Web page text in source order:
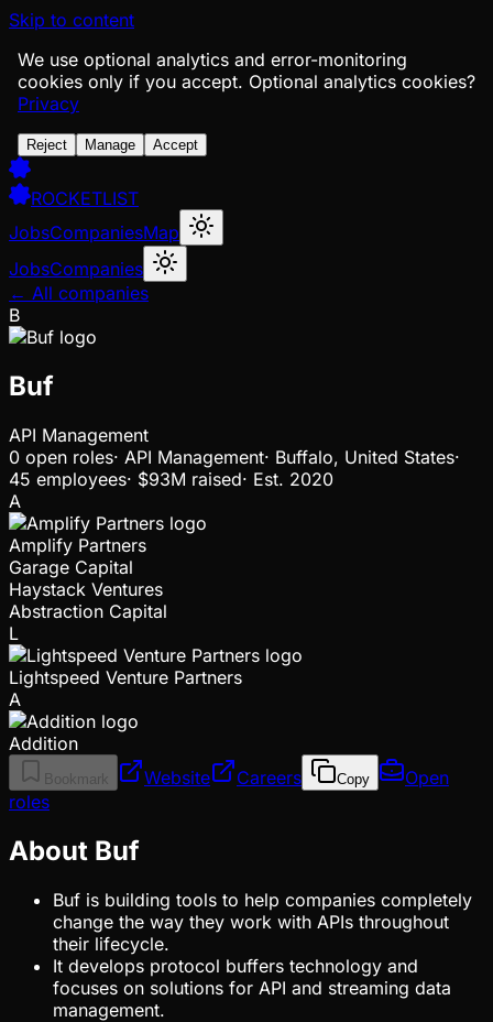
Skip to content
We use optional analytics and error-monitoring
cookies only if you accept. Optional analytics cookies?
Privacy
Reject Manage Accept
ROCKETLIST
JobsCompaniesMap
JobsCompanies
← All companies
B
Buf
API Management
0 open roles· API Management· Buffalo, United States·
45 employees· $93M raised· Est. 2020
A
Amplify Partners
Garage Capital
Haystack Ventures
Abstraction Capital
L
Lightspeed Venture Partners
A
Addition
Bookmark Website Careers Copy
Open
roles
About Buf
Buf is building tools to help companies completely
change the way they work with APIs throughout
their lifecycle.
It develops protocol buffers technology and
focuses on solutions for API and streaming data
management.